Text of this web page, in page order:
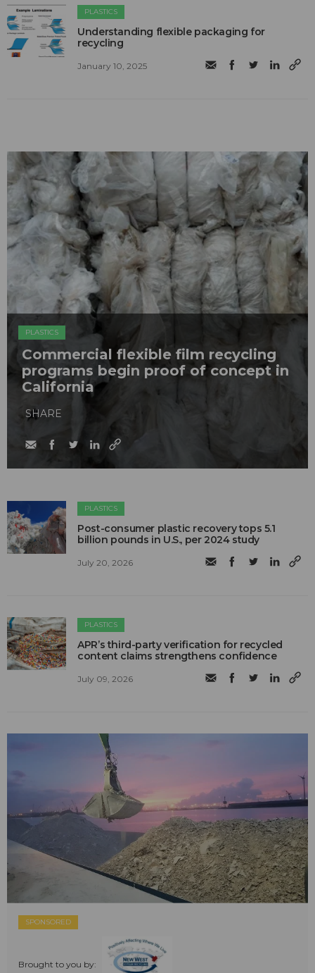
PLASTICS
Understanding flexible packaging for
recycling
January 10, 2025
PLASTICS
Commercial flexible film recycling
programs begin proof of concept in
California
SHARE
PLASTICS
Post-consumer plastic recovery tops 5.1
billion pounds in U.S., per 2024 study
July 20, 2026
PLASTICS
APR’s third-party verification for recycled
content claims strengthens confidence
July 09, 2026
SPONSORED
Brought to you by: